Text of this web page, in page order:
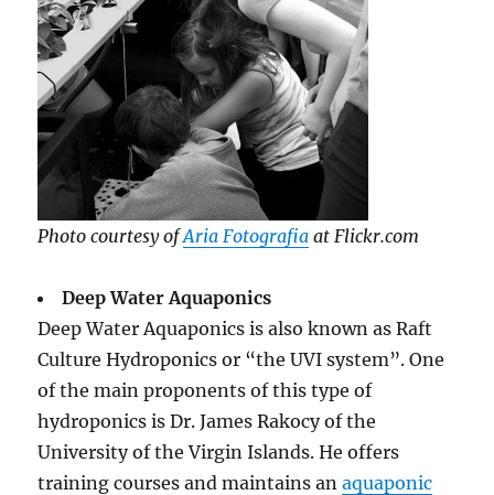
Photo courtesy ofAria Fotografia at Flickr.com
Deep Water Aquaponics
Deep Water Aquaponics is also known as Raft
Culture Hydroponics or “the UVI system”. One
of the main proponents of this type of
hydroponics is Dr. James Rakocy of the
University of the Virgin Islands. He offers
training courses and maintains anaquaponic